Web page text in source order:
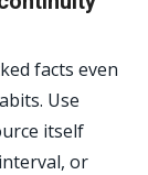
facts even
Use
itself
or